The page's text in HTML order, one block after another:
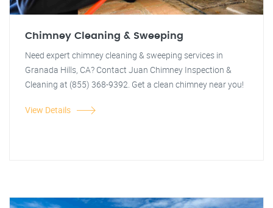
Chimney Cleaning & Sweeping
Need expert chimney cleaning & sweeping services in
Granada Hills, CA? Contact Juan Chimney Inspection &
Cleaning at (855) 368-9392. Get a clean chimney near you!
View Details